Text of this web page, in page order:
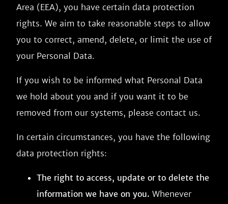
Area (EEA), you have certain data protection
rights. We aim to take reasonable steps to allow
you to correct, amend, delete, or limit the use of
your Personal Data.
If you wish to be informed what Personal Data
we hold about you and if you want it to be
removed from our systems, please contact us.
In certain circumstances, you have the following
data protection rights:
The right to access, update or to delete the
information we have on you. Whenever